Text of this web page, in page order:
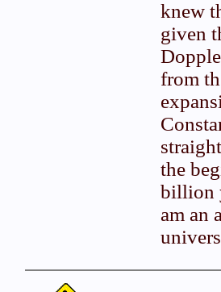
knew
given
from
the
billion
am an